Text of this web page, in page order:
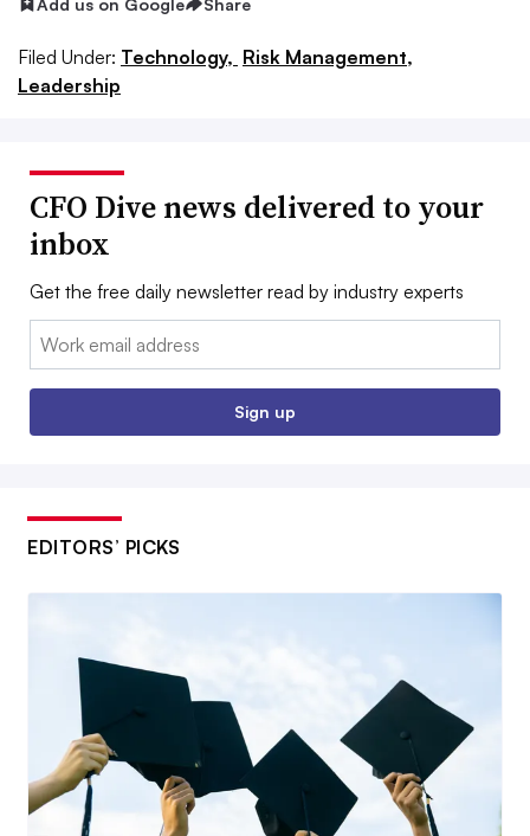
Filed Under: Technology, Risk Management,
Leadership
CFO Dive news delivered to your
inbox
Get the free daily newsletter read by industry experts
Email:
Sign up
EDITORS’ PICKS